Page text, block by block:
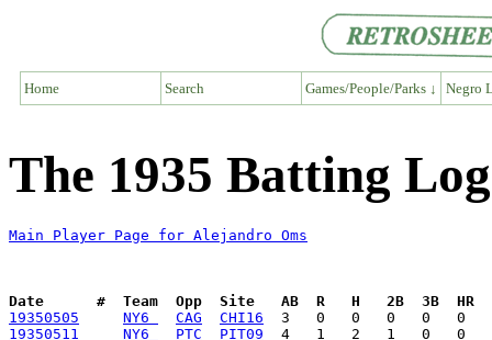
Home Search Games/People/Parks ↓ Negro
The 1935 Batting
Main Player Page for Alejandro Oms
Date      #  Team  Opp  Site   AB  R   H   2B  3B  HR
19350505
NY6 CAG
CHI16
19350511
NY6 PTC
PIT09